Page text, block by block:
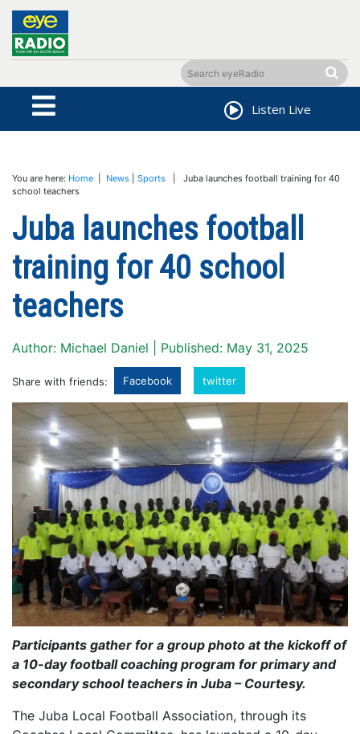
Listen Live
You are here: Home News Sports | Juba launches football training for 40
school teachers
Juba launches football
training for 40 school
teachers
Author: Michael Daniel | Published: May 31, 2025
Share with friends: Facebook twitter
Participants gather for a group photo at the kickoff of
a 10-day football coaching program for primary and
secondary school teachers in Juba – Courtesy.
The Juba Local Football Association, through its